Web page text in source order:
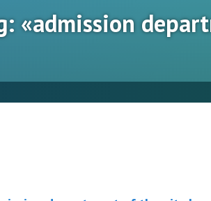
«admission